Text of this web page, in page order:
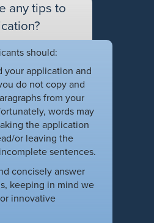
any tips to
should:
your application and
do not copy and
from your
words may
the application
or leaving the
sentences.
concisely answer
keeping in mind we
innovative